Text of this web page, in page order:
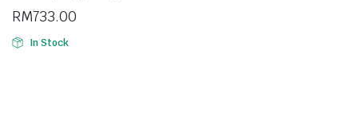
RM733.00
In Stock